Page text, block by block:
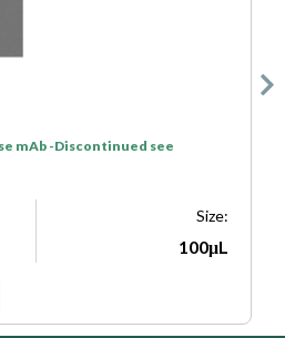
mAb -Discontinued see
Size:
100μL